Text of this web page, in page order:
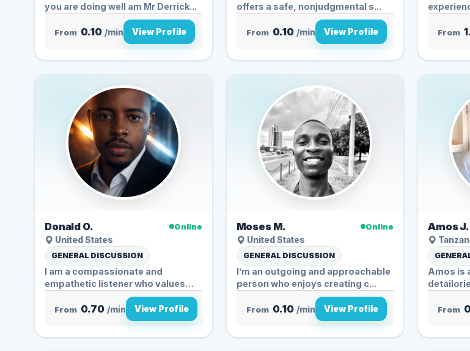
you are doing well am Mr Derrick...
From 0.10 /min View Profile
offers a safe, nonjudgmental s...
From 0.10 /min View Profile From
Donald O.
Online
United States
GENERAL DISCUSSION
I am a compassionate and
empathetic listener who values
From 0.70 /min View Profile
Moses M.
Online
United States
GENERAL DISCUSSION
I’m an outgoing and approachable
person who enjoys creating c...
From 0.10 /min View Profile
Amos J.
Amos is
From